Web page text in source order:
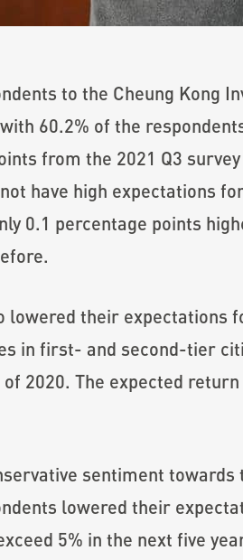
to the Cheung Kong
with 60.2% of the
from the 2021 Q3
have high expectations
0.1 percentage points
lowered their expectations
in first- and second-tier
2020. The expected
sentiment
lowered their
5% in the next five